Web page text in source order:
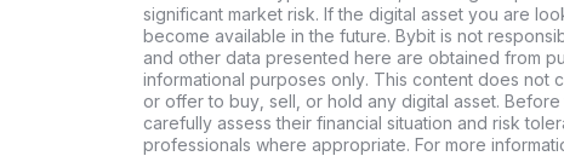
significant market risk. If the digital asset you are
become available in the future. Bybit is not
and other data presented here are obtained from
informational purposes only. This content does not
or offer to buy, sell, or hold any digital asset.
carefully assess their financial situation and risk
professionals where appropriate. For more